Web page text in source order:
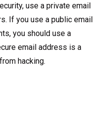
use a private email
If you use a public email
you should use a
email address is a
hacking.